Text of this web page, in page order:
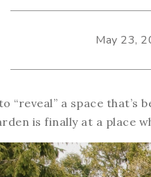
May 23,
“reveal” a space
is finally at a place